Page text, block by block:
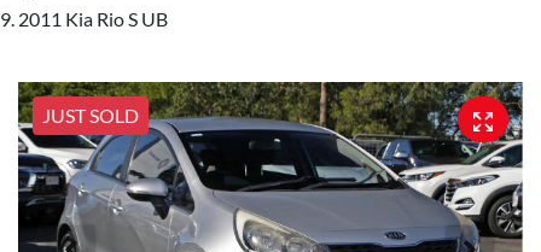
2011 Kia Rio S UB
JUST SOLD